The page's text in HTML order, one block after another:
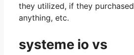
they utilized, if they purchased
anything, etc.
systeme io vs